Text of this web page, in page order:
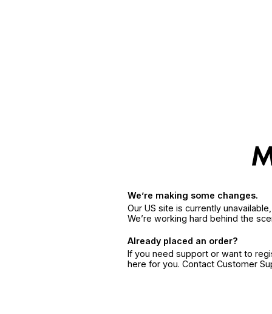
We’re making some changes.
Our US site is currently
We’re working hard behind the
Already placed an order?
If you need support or want to
here for you. Contact Customer